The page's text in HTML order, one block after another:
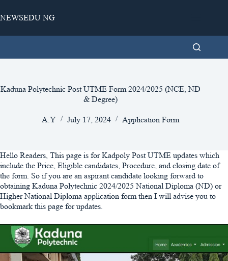
to
NEWSEDU NG
Kaduna Polytechnic Post UTME Form 2024/2025 (NCE, ND
& Degree)
A.Y July 17, 2024 Application Form
Hello Readers, This page is for Kadpoly Post UTME updates which
include the Price, Eligible candidates, Procedure, and closing date of
the form. So if you are an aspirant candidate looking forward to
obtaining Kaduna Polytechnic 2024/2025 National Diploma (ND) or
Higher National Diploma application form then I will advise you to
bookmark this page for updates.